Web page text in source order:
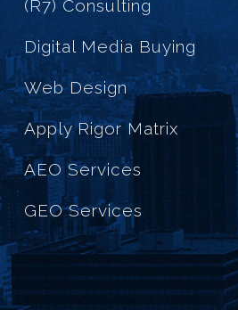
(R7) Consulting
Digital Media Buying
Web Design
Apply Rigor Matrix
AEO Services
GEO Services